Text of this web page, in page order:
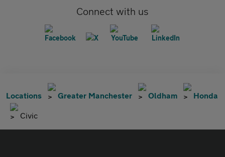
Connect with us
Locations Greater Manchester Oldham Honda
Civic